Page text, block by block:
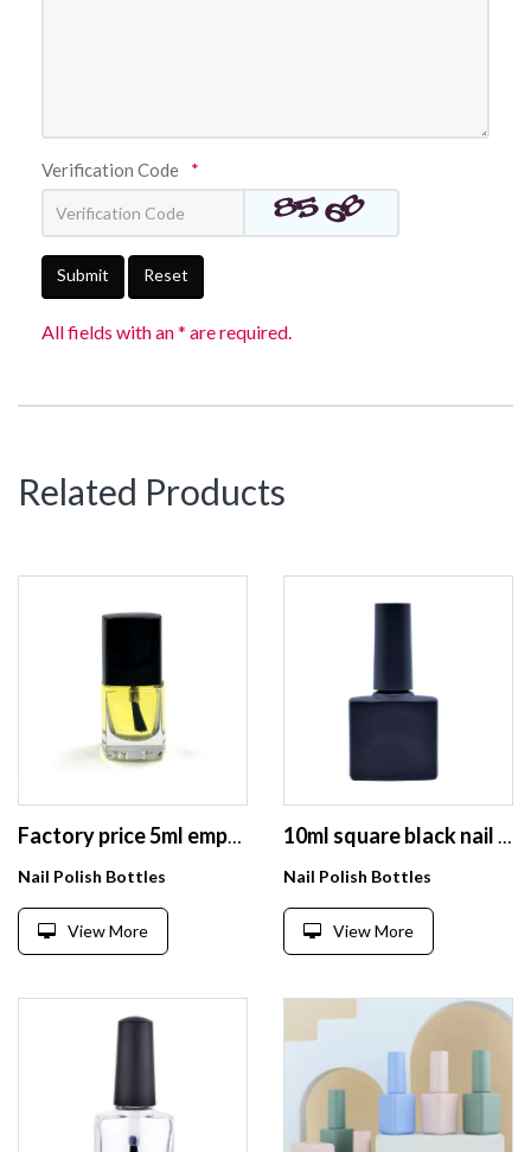
Verification Code *
Submit Reset
All fields with an * are required.
Related Products
Factory price 5ml empty nail gel polish bottle with square cap
Nail Polish Bottles
View More
10ml square black nail polish bottle for uv gel nail polish
Nail Polish Bottles
View More